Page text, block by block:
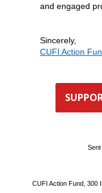
and engaged
Sincerely,
CUFI Action
Sent
CUFI Action Fund, 300